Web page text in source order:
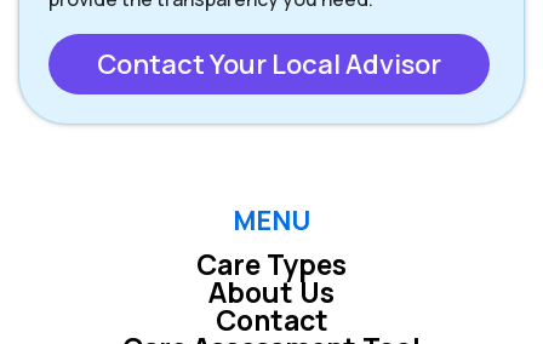
Contact Your Local Advisor
MENU
Care Types
About Us
Contact